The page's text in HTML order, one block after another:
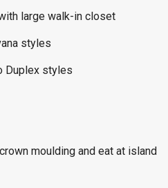
large walk-in closet
styles
Duplex styles
moulding and eat at island